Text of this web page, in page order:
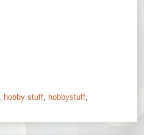
hobby stuff hobbystuff